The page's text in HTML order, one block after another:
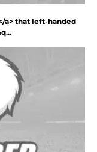
a> that left-handed